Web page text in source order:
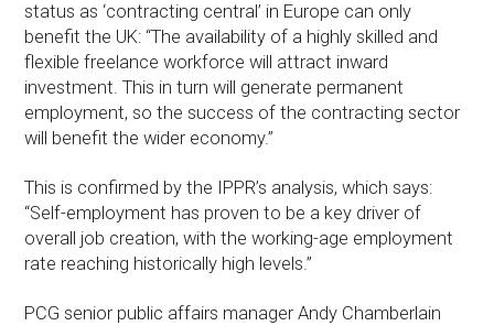
status as ‘contracting central’ in Europe can only
benefit the UK: “The availability of a highly skilled and
flexible freelance workforce will attract inward
investment. This in turn will generate permanent
employment, so the success of the contracting sector
will benefit the wider economy.”
This is confirmed by the IPPR’s analysis, which says:
“Self-employment has proven to be a key driver of
overall job creation, with the working-age employment
rate reaching historically high levels.”
PCG senior public affairs manager Andy Chamberlain